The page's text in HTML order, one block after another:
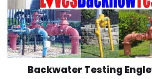
Backwater Testing